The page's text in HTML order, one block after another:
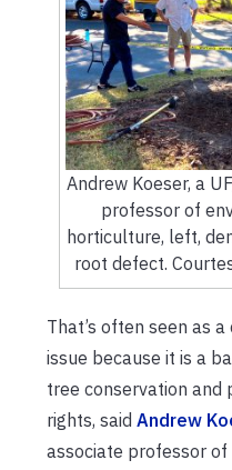
Andrew Koeser, a
professor of
horticulture, left,
root defect.
That’s often seen as
issue because it is a
tree conservation and
rights, said Andrew
associate professor of